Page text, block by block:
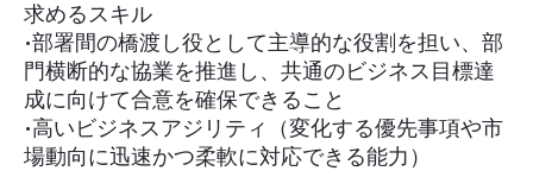
求めるスキル
•部署間の橋渡し役として主導的な役割を担い、部
門横断的な協業を推進し、共通のビジネス目標達
成に向けて合意を確保できること
•高いビジネスアジリティ（変化する優先事項や市
場動向に迅速かつ柔軟に対応できる能力）